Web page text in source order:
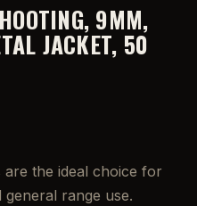
9MM,
JACKET, 50
the ideal choice for
range use.